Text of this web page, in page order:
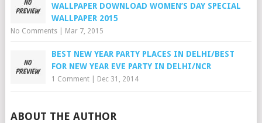
WALLPAPER DOWNLOAD WOMEN’S DAY SPECIAL
WALLPAPER 2015
No Comments| Mar 7, 2015
BEST NEW YEAR PARTY PLACES IN DELHI/BEST
FOR NEW YEAR EVE PARTY IN DELHI/NCR
1 Comment| Dec 31, 2014
ABOUT THE AUTHOR